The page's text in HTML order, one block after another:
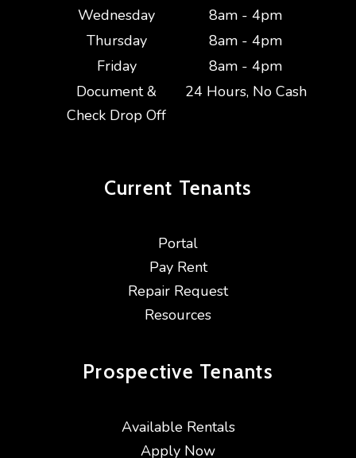
Wednesday
8am - 4pm
Thursday
8am - 4pm
Friday
8am - 4pm
Document &
Check Drop Off
24 Hours, No Cash
Current Tenants
Portal
Pay Rent
Repair Request
Resources
Prospective Tenants
Available Rentals
Apply Now